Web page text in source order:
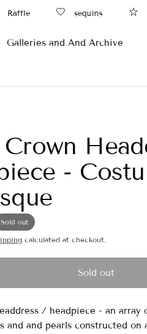
sequins
Galleries and And Archive
-
Sold out
calculated at checkout.
Sold out
/ headpiece - an array
and and pearls constructed on